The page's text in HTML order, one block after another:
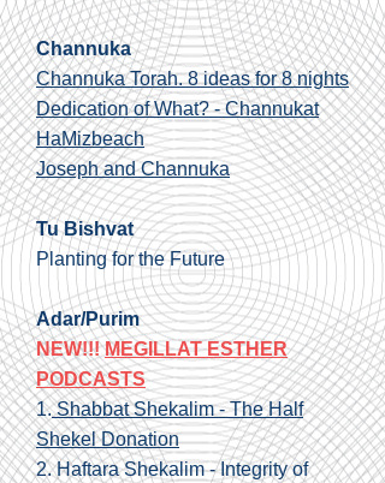
Channuka
Channuka Torah. 8 ideas for 8 nights
Dedication of What? - Channukat
HaMizbeach
Joseph and Channuka
Tu Bishvat
Planting for the Future
Adar/Purim
NEW!!!MEGILLAT ESTHER
PODCASTS
1.Shabbat Shekalim - The Half
Shekel Donation
2.Haftara Shekalim - Integrity of